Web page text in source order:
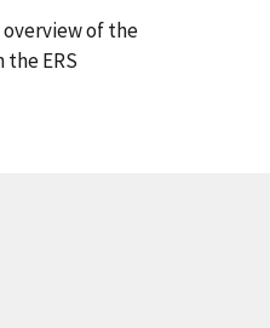
overview of the
ERS